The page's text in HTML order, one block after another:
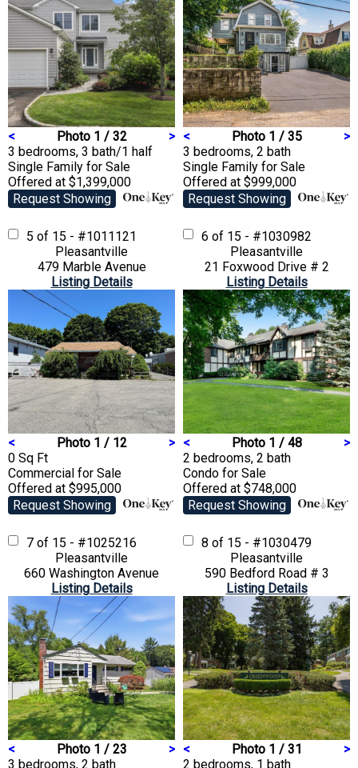
< Photo 1 / 32
>
3 bedrooms, 3 bath/1 half
Single Family for Sale
Offered at $1,399,000
Request Showing
< Photo 1 / 35
>
3 bedrooms, 2 bath
Single Family for Sale
Offered at $999,000
Request Showing
5 of 15 - #1011121
Pleasantville
479 Marble Avenue
Listing Details
< Photo 1 / 12
>
0 Sq Ft
Commercial for Sale
Offered at $995,000
Request Showing
6 of 15 - #1030982
Pleasantville
21 Foxwood Drive # 2
Listing Details
< Photo 1 / 48
>
2 bedrooms, 2 bath
Condo for Sale
Offered at $748,000
Request Showing
7 of 15 - #1025216
Pleasantville
660 Washington Avenue
Listing Details
< Photo 1 / 23
>
3 bedrooms, 2 bath
8 of 15 - #1030479
Pleasantville
590 Bedford Road # 3
Listing Details
< Photo 1 / 31
>
2 bedrooms, 1 bath